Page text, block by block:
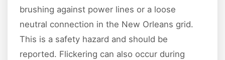
brushing against power lines or a loose
neutral connection in the New Orleans grid.
This is a safety hazard and should be
reported. Flickering can also occur during